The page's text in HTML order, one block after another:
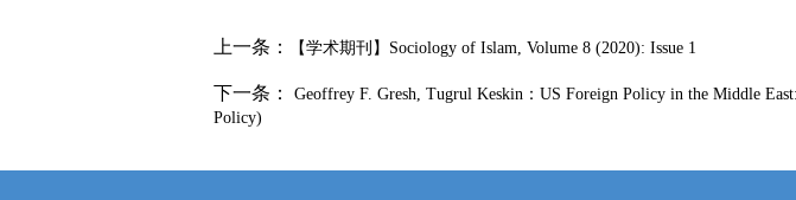
上一条： 【学术期刊】Sociology of Islam, Volume 8 (2020): Issue 1
下一条：
Geoffrey F. Gresh, Tugrul Keskin：US Foreign Policy in the Middle
Policy)